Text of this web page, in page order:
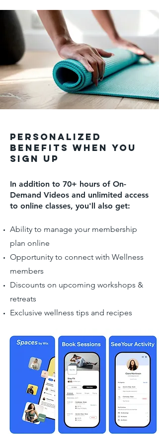
PERSONALIZED
benefits WHEN YOU
SIGN UP
In addition to 70+ hours of On-
Demand Videos and unlimited access
to online classes, you'll also get:
Ability to manage your membership
plan online
Opportunity to connect with Wellness
members
Discounts on upcoming workshops &
retreats
Exclusive wellness tips and recipes